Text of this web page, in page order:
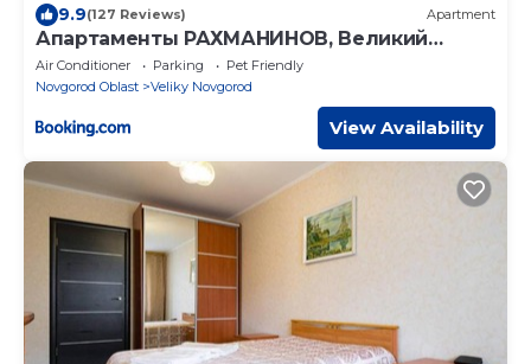
9.9(127 Reviews) Apartment
Апартаменты РАХМАНИНОВ, Великий
Новгород
Air Conditioner Parking
Pet Friendly
Novgorod Oblast
Veliky Novgorod
View Availability